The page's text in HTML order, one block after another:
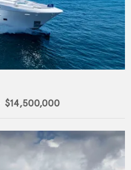
$14,500,000